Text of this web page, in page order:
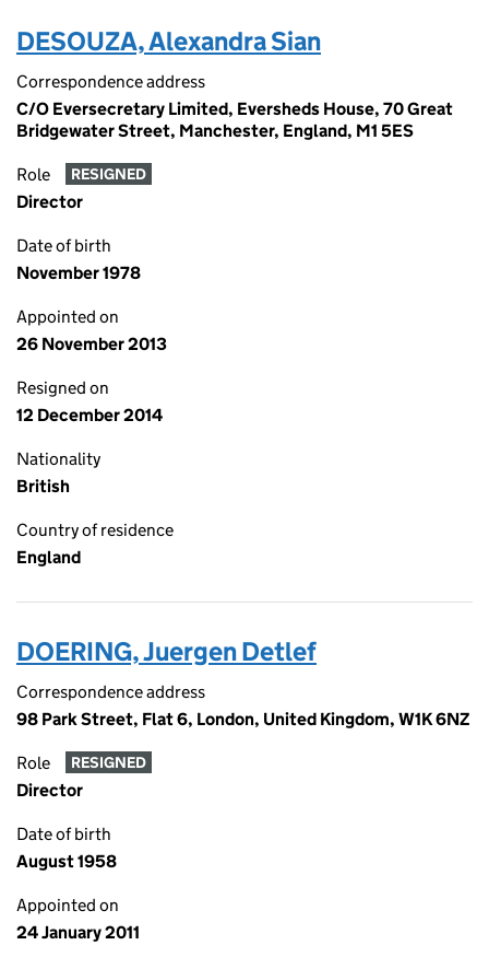
DESOUZA, Alexandra Sian
Correspondence address
C/O Eversecretary Limited, Eversheds House, 70 Great
Bridgewater Street, Manchester, England, M1 5ES
Role RESIGNED
Director
Date of birth
November 1978
Appointed on
26 November 2013
Resigned on
12 December 2014
Nationality
British
Country of residence
England
DOERING, Juergen Detlef
Correspondence address
98 Park Street, Flat 6, London, United Kingdom, W1K 6NZ
Role RESIGNED
Director
Date of birth
August 1958
Appointed on
24 January 2011